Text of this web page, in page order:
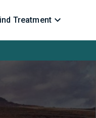
Treatment